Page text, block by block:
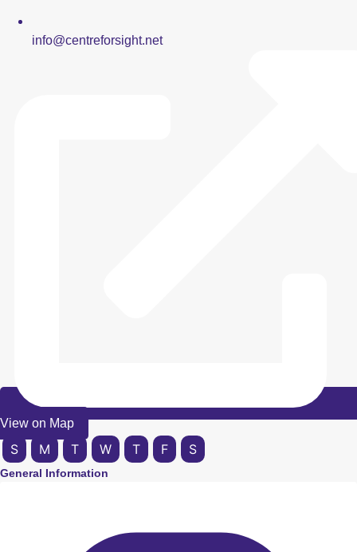
info@centreforsight.net
View on Map
S M T W T F S
General Information